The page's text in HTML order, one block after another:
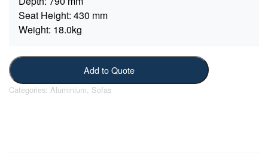
Seat Height: 430 mm
Weight: 18.0kg
Add to Quote
Categories: Aluminium, Sofas